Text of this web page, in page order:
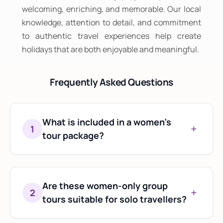
welcoming, enriching, and memorable. Our local
knowledge, attention to detail, and commitment
to authentic travel experiences help create
holidays that are both enjoyable and meaningful.
Frequently Asked Questions
1
What is included in a women's
tour package?
+
Most women's tour packages include
accommodation, transportation,
sightseeing, selected meals, and local
assistance throughout the journey.
2
Are these women-only group
tours suitable for solo travellers? +
Yes. Many travellers join women-only group